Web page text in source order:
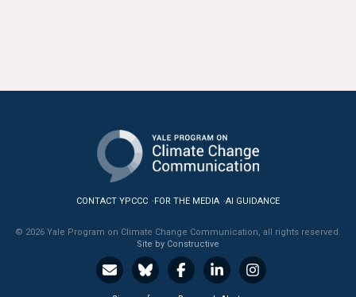
CONTACT YPCCC FOR THE MEDIA AI GUIDANCE
© 2026 Yale Program on Climate Change Communication, all rights reserved.
Site by Constructive